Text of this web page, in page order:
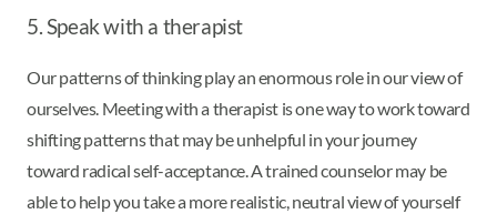
5. Speak with a therapist
Our patterns of thinking play an enormous role in our view of
ourselves. Meeting with a therapist is one way to work toward
shifting patterns that may be unhelpful in your journey
toward radical self-acceptance. A trained counselor may be
able to help you take a more realistic, neutral view of yourself